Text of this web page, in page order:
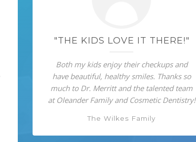
"THE KIDS LOVE IT THERE!"
Both my kids enjoy their checkups and
have beautiful, healthy smiles. Thanks so
much to Dr. Merritt and the talented team
at Oleander Family and Cosmetic Dentistry!
The Wilkes Family